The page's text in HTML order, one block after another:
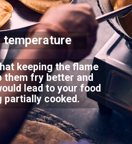
keeping the flame
them fry better and
lead to your food
partially cooked.
temperature